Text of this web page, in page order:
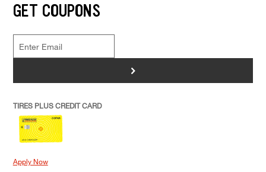
GET COUPONS
>
TIRES PLUS CREDIT CARD
Apply Now